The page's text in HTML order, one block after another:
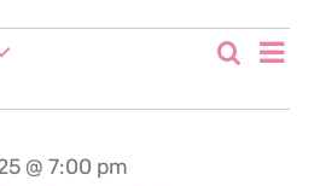
Search
Day
@ 7:00 pm